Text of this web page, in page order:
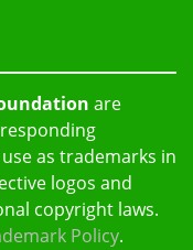
are
as trademarks in
logos and
copyright laws.
Policy.